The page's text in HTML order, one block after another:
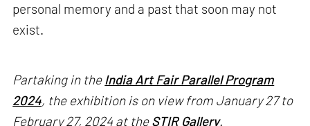
personal memory and a past that soon may not
exist.
Partaking in the India Art Fair Parallel Program
2024, the exhibition is on view from January 27 to
February 27, 2024 at theSTIR Gallery.